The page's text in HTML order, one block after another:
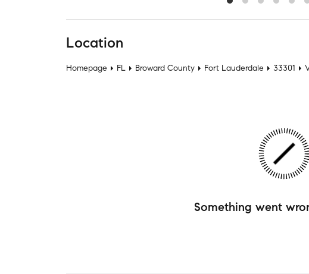
Location
Homepage FL Broward County Fort Lauderdale 33301
Something went